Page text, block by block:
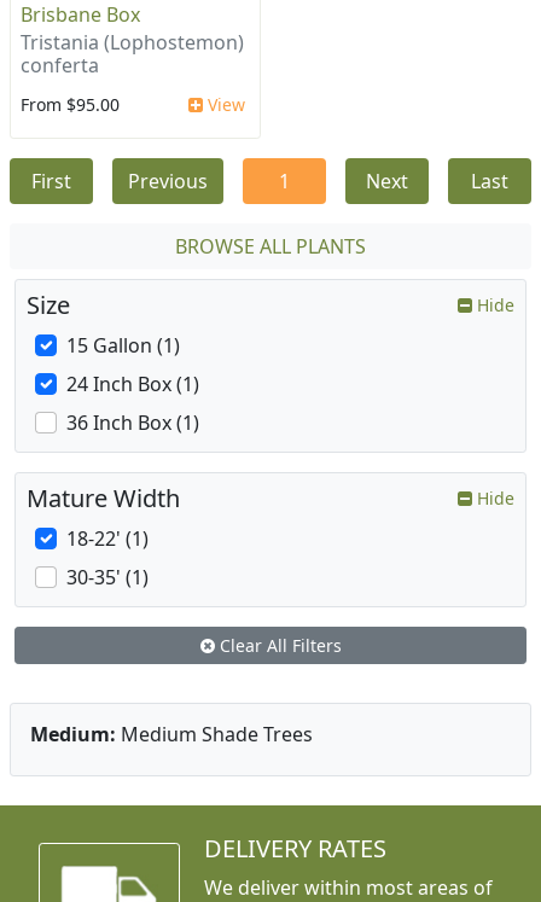
Brisbane Box
Tristania (Lophostemon)
conferta
From $95.00 View
First Previous 1 Next Last
BROWSE ALL PLANTS
Size Hide
15 Gallon (1)
24 Inch Box (1)
36 Inch Box (1)
Mature Width Hide
18-22' (1)
30-35' (1)
Clear All Filters
Medium: Medium Shade Trees
DELIVERY RATES
We deliver within most areas of